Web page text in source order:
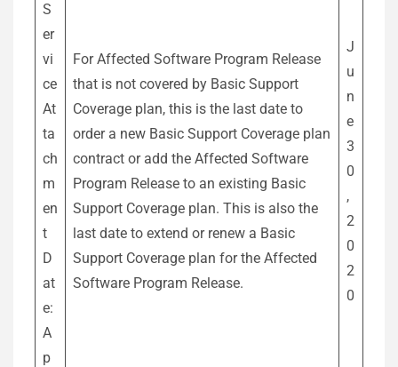
S
er
vi
ce
At
ta
ch
m
en
t
D
at
e:
A
p
For Affected Software Program Release
that is not covered by Basic Support
Coverage plan, this is the last date to
order a new Basic Support Coverage plan
contract or add the Affected Software
Program Release to an existing Basic
Support Coverage plan. This is also the
last date to extend or renew a Basic
Support Coverage plan for the Affected
Software Program Release.
J
u
n
e
3
0
,
2
0
2
0